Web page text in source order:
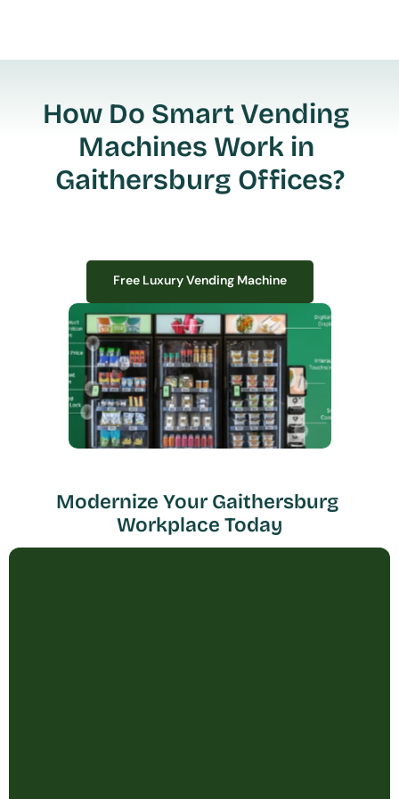
How Do Smart Vending
Machines Work in
Gaithersburg Offices?
We design, install, and manage premium smart vending solutions that
transform your workplace experience, boost employee satisfaction, and
create lasting impressions—
all with zero upfront costs or installation fees.
If you have space in your office, we have the perfect solution to elevate it!
Free Luxury Vending Machine
Modernize Your Gaithersburg
Workplace Today